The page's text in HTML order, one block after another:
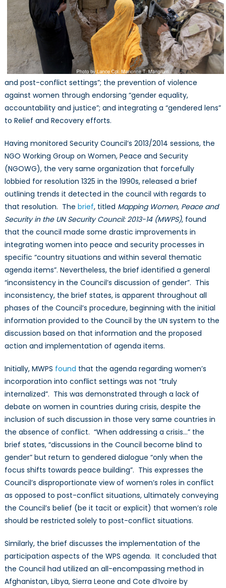
and post-conflict settings”; the prevention of violence
against women through endorsing “gender equality,
accountability and justice”; and integrating a “gendered lens”
to Relief and Recovery efforts.
Having monitored Security Council’s 2013/2014 sessions, the
NGO Working Group on Women, Peace and Security
(NGOWG), the very same organization that forcefully
lobbied for resolution 1325 in the 1990s, released a brief
outlining trends it detected in the council with regards to
that resolution. The brief, titled Mapping Women, Peace and
Security in the UN Security Council: 2013-14 (MWPS), found
that the council made some drastic improvements in
integrating women into peace and security processes in
specific “country situations and within several thematic
agenda items”. Nevertheless, the brief identified a general
“inconsistency in the Council’s discussion of gender”. This
inconsistency, the brief states, is apparent throughout all
phases of the Council’s procedure, beginning with the initial
information provided to the Council by the UN system to the
discussion based on that information and the proposed
action and implementation of agenda items.
Initially, MWPS found that the agenda regarding women’s
incorporation into conflict settings was not “truly
internalized”. This was demonstrated through a lack of
debate on women in countries during crisis, despite the
inclusion of such discussion in those very same countries in
the absence of conflict. “When addressing a crisis…” the
brief states, “discussions in the Council become blind to
gender” but return to gendered dialogue “only when the
focus shifts towards peace building”. This expresses the
Council’s disproportionate view of women’s roles in conflict
as opposed to post-conflict situations, ultimately conveying
the Council’s belief (be it tacit or explicit) that women’s role
should be restricted solely to post-conflict situations.
Similarly, the brief discusses the implementation of the
participation aspects of the WPS agenda. It concluded that
the Council had utilized an all-encompassing method in
Afghanistan, Libya, Sierra Leone and Cote d’Ivoire by